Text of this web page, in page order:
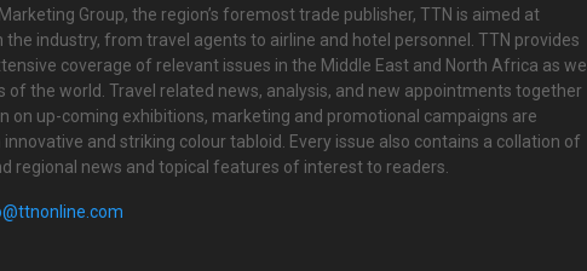
Group, the region’s foremost trade publisher, TTN is aimed at
the industry, from travel agents to airline and hotel personnel. TTN provides
coverage of relevant issues in the Middle East and North Africa as well
of the world. Travel related news, analysis, and new appointments together
on up-coming exhibitions, marketing and promotional campaigns are
and striking colour tabloid. Every issue also contains a collation of
regional news and topical features of interest to readers.